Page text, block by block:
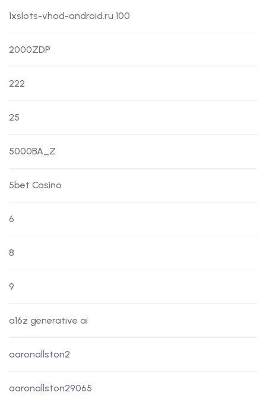
1xslots-vhod-android.ru 100
2000ZDP
222
25
5000BA_Z
5bet Casino
6
8
9
a16z generative ai
aaronallston2
aaronallston29065